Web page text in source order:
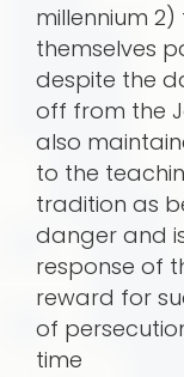
millennium
themselves
despite the
off from the
also
to the
tradition as
danger and
response of
reward for
of
time